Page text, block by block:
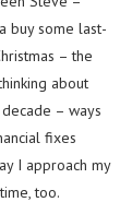
buy some last-
– the
about
– ways
fixes
I approach my
too.